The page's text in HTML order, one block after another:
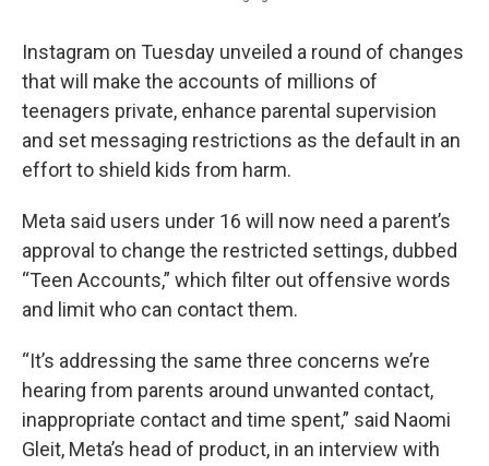
Instagram on Tuesday unveiled a round of changes
that will make the accounts of millions of
teenagers private, enhance parental supervision
and set messaging restrictions as the default in an
effort to shield kids from harm.
Meta said users under 16 will now need a parent’s
approval to change the restricted settings, dubbed
“Teen Accounts,” which filter out offensive words
and limit who can contact them.
“It’s addressing the same three concerns we’re
hearing from parents around unwanted contact,
inappropriate contact and time spent,” said Naomi
Gleit, Meta’s head of product, in an interview with